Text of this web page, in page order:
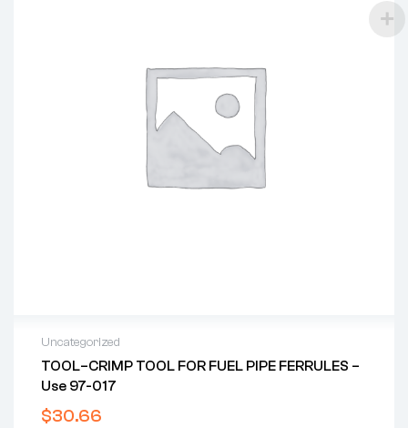
Uncategorized
TOOL–CRIMP TOOL FOR FUEL PIPE FERRULES –
Use 97-017
$30.66